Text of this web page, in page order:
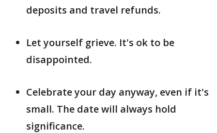
deposits and travel refunds.
Let yourself grieve. It's ok to be
disappointed.
Celebrate your day anyway, even if it's
small. The date will always hold
significance.